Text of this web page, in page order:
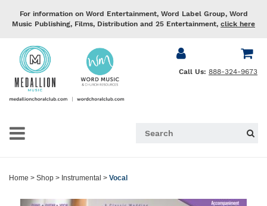
For information on Word Entertainment, Word Label Group, Word
Music Publishing, Films, Distribution and 25 Entertainment, click here
Call Us: 888-324-9673
Home > Shop > Instrumental > Vocal